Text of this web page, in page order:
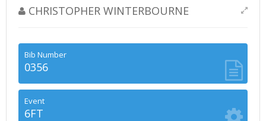
CHRISTOPHER WINTERBOURNE
Bib Number
0356
Event
6FT